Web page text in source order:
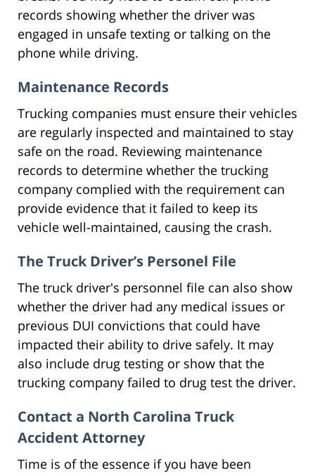
records showing whether the driver was
engaged in unsafe texting or talking on the
phone while driving.
Maintenance Records
Trucking companies must ensure their vehicles
are regularly inspected and maintained to stay
safe on the road. Reviewing maintenance
records to determine whether the trucking
company complied with the requirement can
provide evidence that it failed to keep its
vehicle well-maintained, causing the crash.
The Truck Driver’s Personel File
The truck driver's personnel file can also show
whether the driver had any medical issues or
previous DUI convictions that could have
impacted their ability to drive safely. It may
also include drug testing or show that the
trucking company failed to drug test the driver.
Contact a North Carolina Truck
Accident Attorney
Time is of the essence if you have been